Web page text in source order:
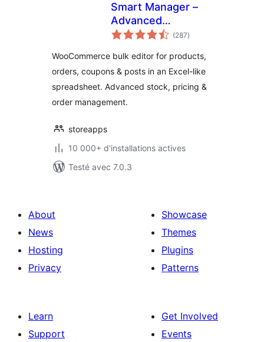
Smart Manager –
Advanced
WooCommerce
Inventory Manager
(Spreadsheet)
(287notes
en
)
WooCommerce bulk editor for products,
orders, coupons & posts in an Excel-like
spreadsheet. Advanced stock, pricing &
order management.
storeapps
10 000+ d'installations actives
Testé avec 7.0.3
About
News
Hosting
Privacy
Showcase
Themes
Plugins
Patterns
Learn
Support
Get Involved
Events